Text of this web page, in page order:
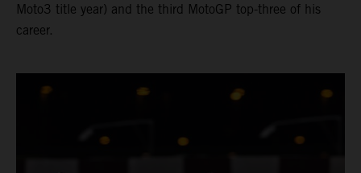
Moto3 title year) and the third MotoGP top-three of his
career.